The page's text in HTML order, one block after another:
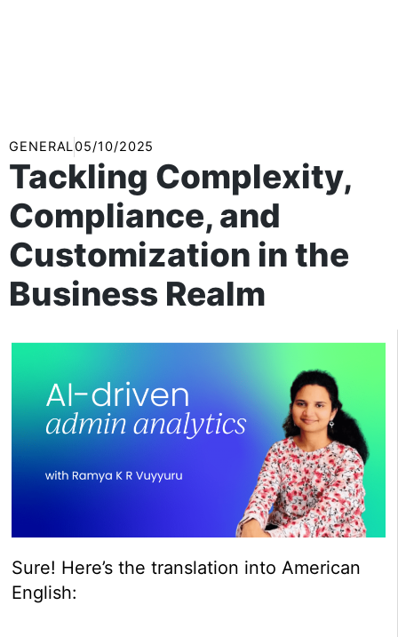
GENERAL05/10/2025
Tackling Complexity,
Compliance, and
Customization in the
Business Realm
Sure! Here’s the translation into American
English: